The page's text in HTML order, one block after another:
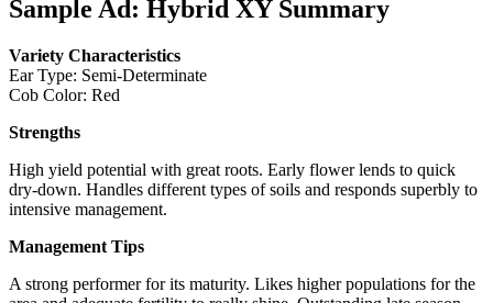
Sample Ad: Hybrid XY Summary
Variety Characteristics
Ear Type: Semi-Determinate
Cob Color: Red
Strengths
High yield potential with great roots. Early flower lends to quick
dry-down. Handles different types of soils and responds superbly to
intensive management.
Management Tips
A strong performer for its maturity. Likes higher populations for the